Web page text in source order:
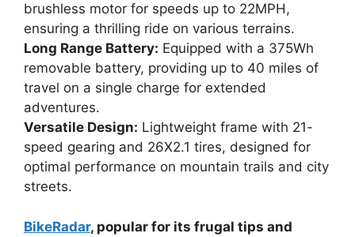
brushless motor for speeds up to 22MPH,
ensuring a thrilling ride on various terrains.
Long Range Battery: Equipped with a 375Wh
removable battery, providing up to 40 miles of
travel on a single charge for extended
adventures.
Versatile Design: Lightweight frame with 21-
speed gearing and 26X2.1 tires, designed for
optimal performance on mountain trails and city
streets.
BikeRadar, popular for its frugal tips and